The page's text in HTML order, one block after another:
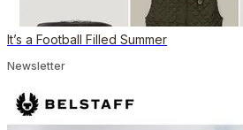
It’s a Football Filled Summer
Newsletter